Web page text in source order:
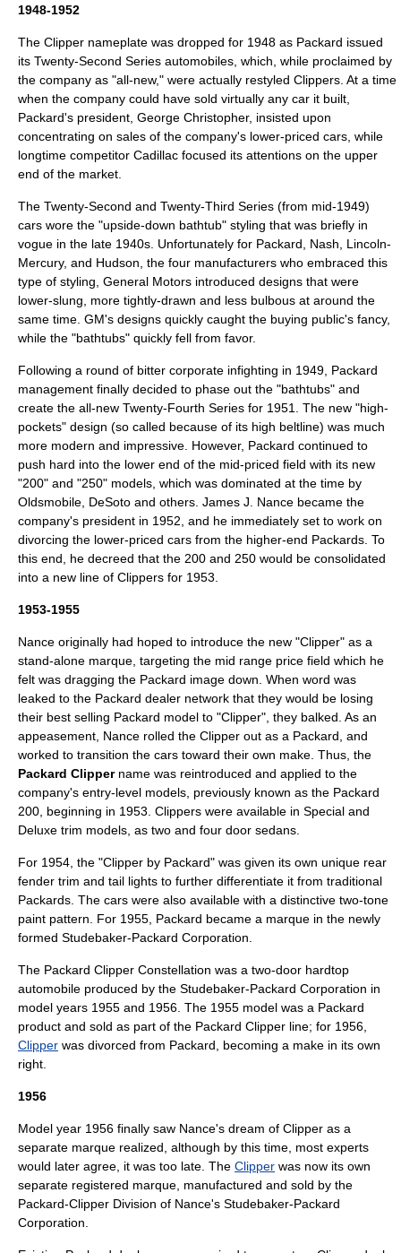
1948-1952
The Clipper nameplate was dropped for 1948 as Packard issued
its Twenty-Second Series automobiles, which, while proclaimed by
the company as "all-new," were actually restyled Clippers. At a time
when the company could have sold virtually any car it built,
Packard's president, George Christopher, insisted upon
concentrating on sales of the company's lower-priced cars, while
longtime competitor Cadillac focused its attentions on the upper
end of the market.
The Twenty-Second and Twenty-Third Series (from mid-1949)
cars wore the "upside-down bathtub" styling that was briefly in
vogue in the late 1940s. Unfortunately for Packard, Nash
Lincoln-
Mercury, and Hudson , the four manufacturers who embraced this
type of styling, General Motors introduced designs that were
lower-slung, more tightly-drawn and less bulbous at around the
same time. GM's designs quickly caught the buying public's fancy,
while the "bathtubs" quickly fell from favor.
Following a round of bitter corporate infighting in 1949, Packard
management finally decided to phase out the "bathtubs" and
create the all-new Twenty-Fourth Series for 1951. The new "high-
pockets" design (so called because of its high beltline) was much
more modern and impressive. However, Packard continued to
push hard into the lower end of the mid-priced field with its new
"200" and "250" models, which was dominated at the time by
Oldsmobile, DeSoto and others. James J. Nance became the
company's president in 1952, and he immediately set to work on
divorcing the lower-priced cars from the higher-end Packards. To
this end, he decreed that the 200 and 250 would be consolidated
into a new line of Clippers for 1953.
1953-1955
Nance originally had hoped to introduce the new "Clipper" as a
stand-alone marque, targeting the mid range price field which he
felt was dragging the Packard image down. When word was
leaked to the Packard dealer network that they would be losing
their best selling Packard model to "Clipper", they balked. As an
appeasement, Nance rolled the Clipper out as a Packard, and
worked to transition the cars toward their own make. Thus, the
Packard Clippername was reintroduced and applied to the
company's entry-level models, previously known as the Packard
200 , beginning in 1953. Clippers were available in Special and
Deluxe trim models, as two and four door sedans.
For 1954, the "Clipper by Packard" was given its own unique rear
fender trim and tail lights to further differentiate it from traditional
Packards. The cars were also available with a distinctive two-tone
paint pattern. For 1955, Packard became a marque in the newly
formed Studebaker-Packard Corporation
The Packard Clipper Constellation was a two-door hardtop
automobile produced by the Studebaker-Packard Corporation in
model years 1955 and 1956. The 1955 model was a Packard
product and sold as part of the Packard Clipper line; for 1956,
Clipper was divorced from Packard, becoming a make in its own
right.
1956
Model year 1956 finally saw Nance's dream of Clipper as a
separate marque realized, although by this time, most experts
would later agree, it was too late. The Clipper was now its own
separate registered marque, manufactured and sold by the
Packard-Clipper Division of Nance's Studebaker-Packard
Corporation